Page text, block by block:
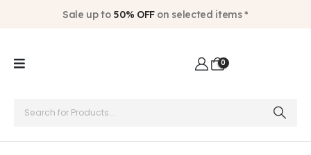
Sale up to 50% OFFon selected items *
0